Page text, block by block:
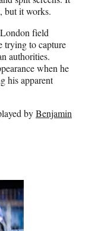
but it works.
field
trying to capture
authorities.
when he
his apparent
byBenjamin